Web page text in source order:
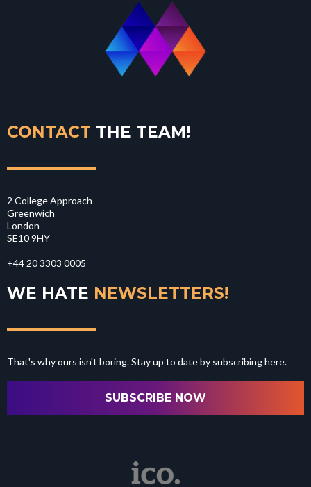
CONTACT THE TEAM!
2 College Approach
Greenwich
London
SE10 9HY
+44 20 3303 0005
WE HATE NEWSLETTERS!
That's why ours isn't boring. Stay up to date by subscribing here.
SUBSCRIBE NOW